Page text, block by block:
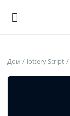
Продать
Дом lottery Script